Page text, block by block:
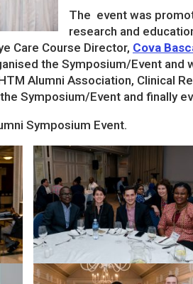
The event was
research and
Care Course Director, Cova
the Symposium/Event and
Alumni Association, Clinical
Symposium/Event and finally
Symposium Event.